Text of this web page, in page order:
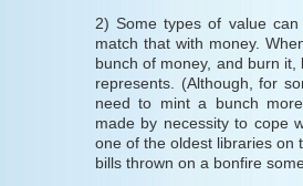
2) Some types of value
match that with money.
bunch of money, and burn it,
represents. (Although, for
need to mint a bunch
made by necessity to cope
one of the oldest libraries on
bills thrown on a bonfire